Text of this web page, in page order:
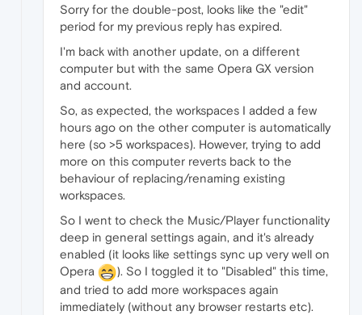
Sorry for the double-post, looks like the "edit"
period for my previous reply has expired.
I'm back with another update, on a different
computer but with the same Opera GX version
and account.
So, as expected, the workspaces I added a few
hours ago on the other computer is automatically
here (so >5 workspaces). However, trying to add
more on this computer reverts back to the
behaviour of replacing/renaming existing
workspaces.
So I went to check the Music/Player functionality
deep in general settings again, and it's already
enabled (it looks like settings sync up very well on
Opera
). So I toggled it to "Disabled" this time,
and tried to add more workspaces again
immediately (without any browser restarts etc).